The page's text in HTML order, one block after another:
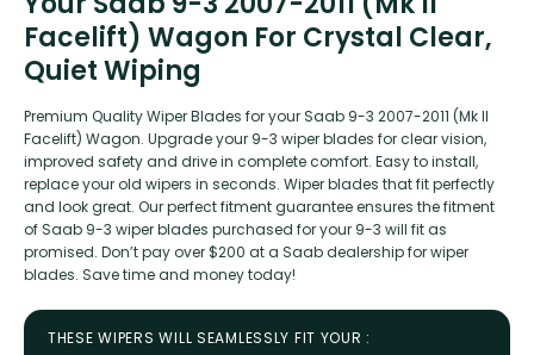
Facelift) Wagon For Crystal Clear,
Quiet Wiping
Premium Quality Wiper Blades for your Saab 9-3 2007-2011 (Mk II
Facelift) Wagon. Upgrade your 9-3 wiper blades for clear vision,
improved safety and drive in complete comfort. Easy to install,
replace your old wipers in seconds. Wiper blades that fit perfectly
and look great. Our perfect fitment guarantee ensures the fitment
of Saab 9-3 wiper blades purchased for your 9-3 will fit as
promised. Don’t pay over $200 at a Saab dealership for wiper
blades. Save time and money today!
THESE WIPERS WILL SEAMLESSLY FIT YOUR :